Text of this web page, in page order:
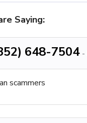
Saying:
648-7504 -
scammers